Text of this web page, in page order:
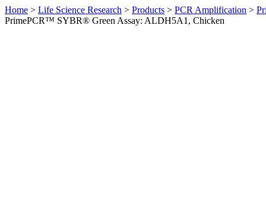
Home > Life Science Research > Products > PCR Amplification >
PrimePCR™ SYBR® Green Assay: ALDH5A1, Chicken